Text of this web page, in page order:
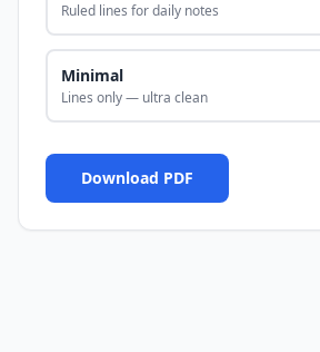
Ruled lines for daily notes
Minimal
Lines only — ultra clean
Download PDF